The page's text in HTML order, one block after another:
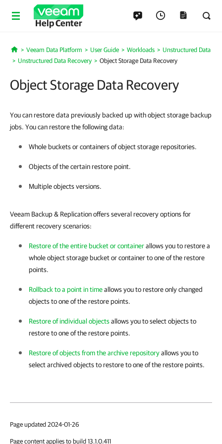
Help Center
Home
Veeam Data Platform User Guide Workloads
Unstructured Data
Unstructured Data Recovery
Object Storage Data Recovery
Object Storage Data Recovery
You can restore data previously backed up with object storage backup
jobs. You can restore the following data:
Whole buckets or containers of object storage repositories.
Objects of the certain restore point.
Multiple objects versions.
Veeam Backup & Replication offers several recovery options for
different recovery scenarios:
Restore of the entire bucket or containerallows you to restore a
whole object storage bucket or container to one of the restore
points.
Rollback to a point in timeallows you to restore only changed
objects to one of the restore points.
Restore of individual objectsallows you to select objects to
restore to one of the restore points.
Restore of objects from the archive repositoryallows you to
select archived objects to restore to one of the restore points.
Page updated 2024-01-26
Page content applies to build 13.1.0.411